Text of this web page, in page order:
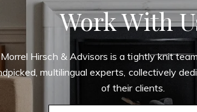
Work With
Morrel Hirsch & Advisors is a tightly knit
multilingual experts, collectively
of their clients.